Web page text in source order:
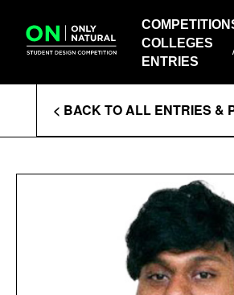
content
COLLEGES
ENTRIES
COLLEGES
ENTRIES
Enter
Search
Terms
< BACK TO ALL ENTRIES &